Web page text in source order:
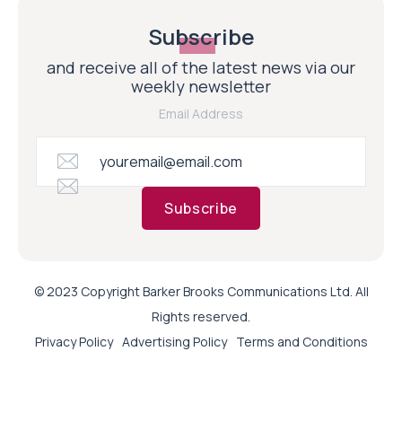
Subscribe
and receive all of the latest news via our
weekly newsletter
Email Address
Subscribe
© 2023 Copyright Barker Brooks Communications Ltd. All
Rights reserved.
Privacy Policy Advertising Policy Terms and Conditions